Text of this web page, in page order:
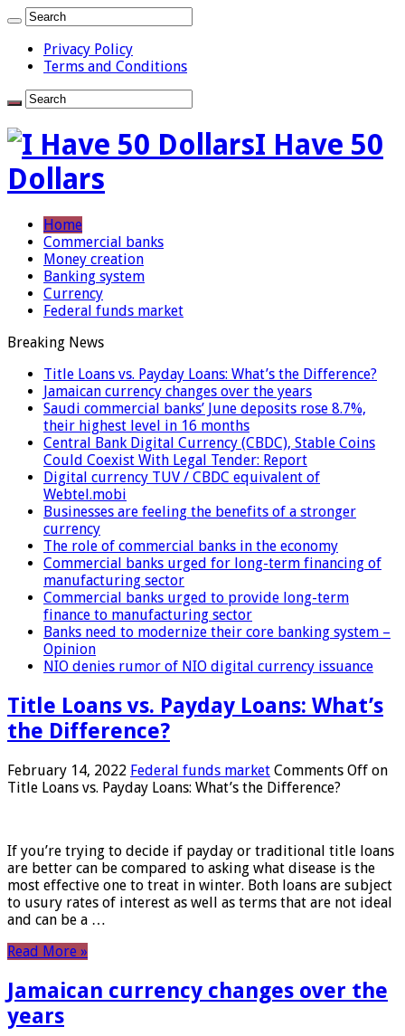
Privacy Policy
Terms and Conditions
I Have 50
Dollars
Home
Commercial banks
Money creation
Banking system
Currency
Federal funds market
Breaking News
Title Loans vs. Payday Loans: What’s the Difference?
Jamaican currency changes over the years
Saudi commercial banks’ June deposits rose 8.7%,
their highest level in 16 months
Central Bank Digital Currency (CBDC), Stable Coins
Could Coexist With Legal Tender: Report
Digital currency TUV / CBDC equivalent of
Webtel.mobi
Businesses are feeling the benefits of a stronger
currency
The role of commercial banks in the economy
Commercial banks urged for long-term financing of
manufacturing sector
Commercial banks urged to provide long-term
finance to manufacturing sector
Banks need to modernize their core banking system –
Opinion
NIO denies rumor of NIO digital currency issuance
Title Loans vs. Payday Loans: What’s
the Difference?
February 14, 2022 Federal funds market Comments Off on
Title Loans vs. Payday Loans: What’s the Difference?
If you’re trying to decide if payday or traditional title loans
are better can be compared to asking what disease is the
most effective one to treat in winter. Both loans are subject
to usury rates of interest as well as terms that are not ideal
and can be a …
Read More »
Jamaican currency changes over the
years